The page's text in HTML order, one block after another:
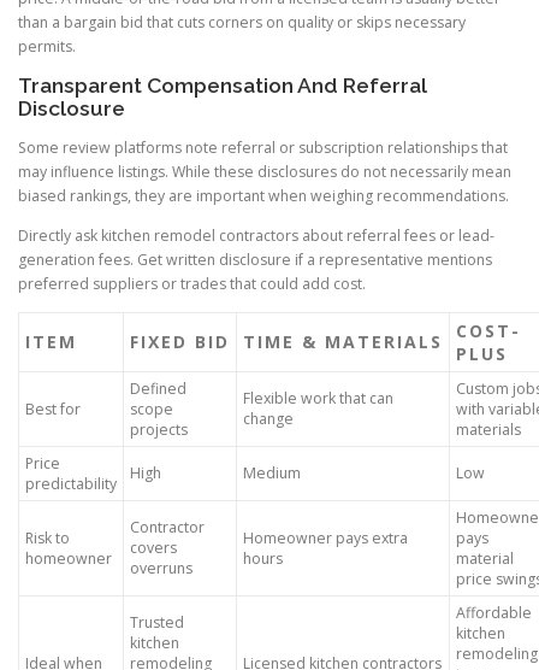
than a bargain bid that cuts corners on quality or skips necessary
permits.
Transparent Compensation And Referral
Disclosure
Some review platforms note referral or subscription relationships that
may influence listings. While these disclosures do not necessarily mean
biased rankings, they are important when weighing recommendations.
Directly ask kitchen remodel contractors about referral fees or lead-
generation fees. Get written disclosure if a representative mentions
preferred suppliers or trades that could add cost.
ITEM FIXED BID TIME & MATERIALS
COST-
PLUS
Best for
Defined
scope
projects
Flexible work that can
change
Custom
with
materials
Price
predictability
High Medium Low
Risk to
homeowner
Contractor
covers
overruns
Homeowner pays extra
hours
pays
material
price
Ideal when
Trusted
kitchen
remodeling
Licensed kitchen contractors
Affordable
kitchen
remodeling